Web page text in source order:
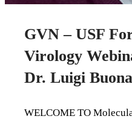
GVN – USF
Virology
Dr. Luigi
WELCOME TO